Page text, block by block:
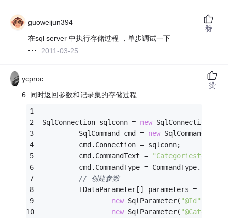
guoweijun394
在sql server 中执行存储过程 ，单步调试一下
2011-03-25
赞
ycproc
6. 同时返回参数和记录集的存储过程
SqlConnection sqlconn = new
         SqlCommand cmd =
new SqlCommand();
         cmd.Connection = sqlconn;
         cmd.CommandText =
"Categoriestest6"
cmd.CommandType =
// 创建参数
         IDataParameter[] parameters = {
new SqlParameter( "@Id"
new SqlParameter(
赞